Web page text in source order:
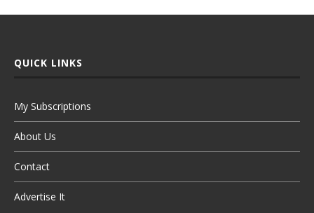
QUICK LINKS
My Subscriptions
About Us
Contact
Advertise It